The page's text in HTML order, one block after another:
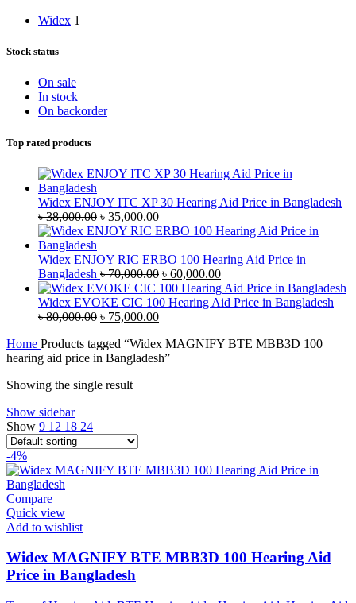
Widex 1
Stock status
On sale
In stock
On backorder
Top rated products
Widex ENJOY ITC XP 30 Hearing Aid Price in Bangladesh
৳38,000.00 Original
price
৳ 38,000.00.
৳ 35,000.00Current
price
৳ 35,000.00.
Widex ENJOY RIC ERBO 100 Hearing Aid Price in
Bangladesh ৳70,000.00 Original
price
was:
৳ 60,000.00Current
price
is:
Widex EVOKE CIC 100 Hearing Aid Price in Bangladesh
৳80,000.00 Original
was:
৳ 80,000.00.
৳ 75,000.00Current
is:
৳ 75,000.00.
Home Products tagged “Widex MAGNIFY BTE MBB3D 100
hearing aid price in Bangladesh”
Showing the single result
Show sidebar
Show 9 12 18 24
-4%
Compare
Quick view
Add to wishlist
Widex MAGNIFY BTE MBB3D 100 Hearing Aid
Price in Bangladesh